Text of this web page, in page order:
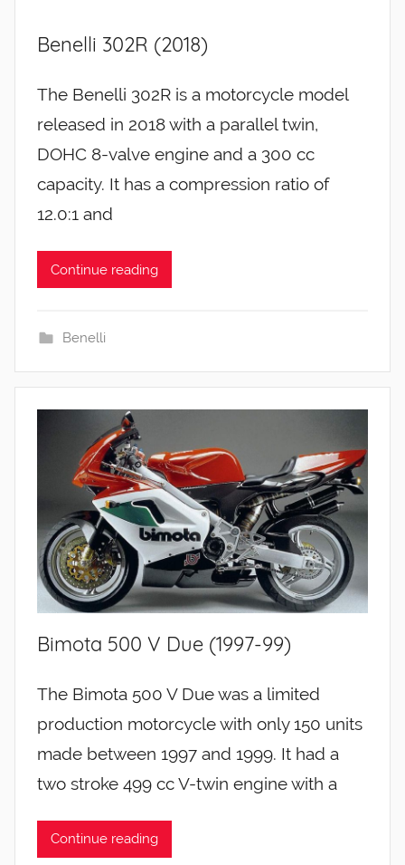
Benelli 302R (2018)
The Benelli 302R is a motorcycle model
released in 2018 with a parallel twin,
DOHC 8-valve engine and a 300 cc
capacity. It has a compression ratio of
12.0:1 and
Continue reading
Benelli
Bimota 500 V Due (1997-99)
The Bimota 500 V Due was a limited
production motorcycle with only 150 units
made between 1997 and 1999. It had a
two stroke 499 cc V-twin engine with a
Continue reading